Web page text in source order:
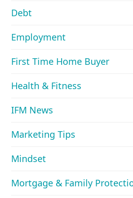
Debt
Employment
First Time Home Buyer
Health & Fitness
IFM News
Marketing Tips
Mindset
Mortgage & Family